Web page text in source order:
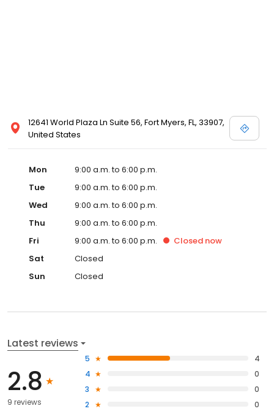
12641 World Plaza Ln Suite 56, Fort Myers, FL, 33907,
United States
Mon
9:00 a.m. to 6:00 p.m.
Tue
9:00 a.m. to 6:00 p.m.
Wed
9:00 a.m. to 6:00 p.m.
Thu
9:00 a.m. to 6:00 p.m.
Fri
9:00 a.m. to 6:00 p.m. Closed now
Sat
Closed
Sun
Closed
Latest reviews
2.8
9 reviews
5
4
4
0
3
0
2
0